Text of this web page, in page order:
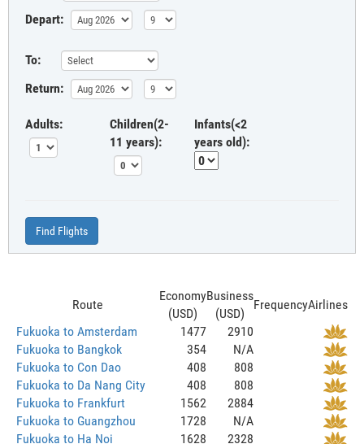
Depart:
To:
Return:
Adults:
Children(2-
11 years):
Infants(<2
years old):
Find Flights
Route
Economy
(USD)
Business
(USD)
FrequencyAirlines
Fukuoka to Amsterdam
1477
2910
Fukuoka to Bangkok
354
N/A
Fukuoka to Con Dao
408
808
Fukuoka to Da Nang City
408
808
Fukuoka to Frankfurt
1562
2884
Fukuoka to Guangzhou
1728
N/A
Fukuoka to Ha Noi
1628 2328